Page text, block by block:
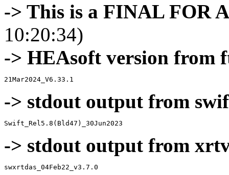
-> This is a FINAL FOR
10:20:34)
-> HEAsoft version from
-> stdout output from
-> stdout output from